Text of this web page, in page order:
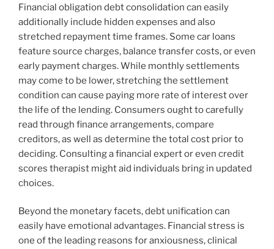
Financial obligation debt consolidation can easily
additionally include hidden expenses and also
stretched repayment time frames. Some car loans
feature source charges, balance transfer costs, or even
early payment charges. While monthly settlements
may come to be lower, stretching the settlement
condition can cause paying more rate of interest over
the life of the lending. Consumers ought to carefully
read through finance arrangements, compare
creditors, as well as determine the total cost prior to
deciding. Consulting a financial expert or even credit
scores therapist might aid individuals bring in updated
choices.
Beyond the monetary facets, debt unification can
easily have emotional advantages. Financial stress is
one of the leading reasons for anxiousness, clinical